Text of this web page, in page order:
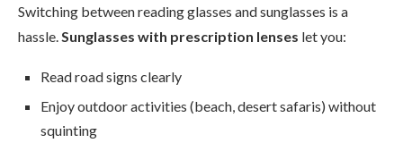
Switching between reading glasses and sunglasses is a
hassle.Sunglasses with prescription lenses let you:
Read road signs clearly
Enjoy outdoor activities (beach, desert safaris) without
squinting